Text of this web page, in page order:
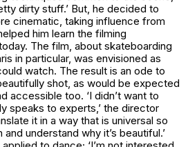
dirty stuff.’ But, he decided to
cinematic, taking influence from
him learn the filming
The film, about skateboarding
in particular, was envisioned as
watch. The result is an ode to
shot, as would be expected
accessible too. ‘I didn’t want to
speaks to experts,’ the director
it in a way that is universal so
understand why it’s beautiful.’